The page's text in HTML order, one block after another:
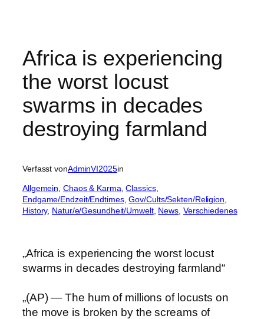
Africa is experiencing
the worst locust
swarms in decades
destroying farmland
Verfasst vonAdminVI2025in
Allgemein Chaos & Karma , Classics
Endgame/Endzeit/Endtimes, Gov/Cults/Sekten/Religion
History, Natur/e/Gesundheit/Umwelt, News Verschiedenes
„Africa is experiencing the worst locust
swarms in decades destroying farmland“
„(AP) — The hum of millions of locusts on
the move is broken by the screams of